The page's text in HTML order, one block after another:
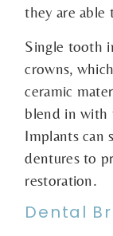
they are able
Single tooth
crowns,
ceramic
blend in with
Implants can
dentures to
restoration.
Dental